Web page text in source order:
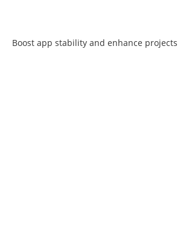
Boost app stability and enhance projects